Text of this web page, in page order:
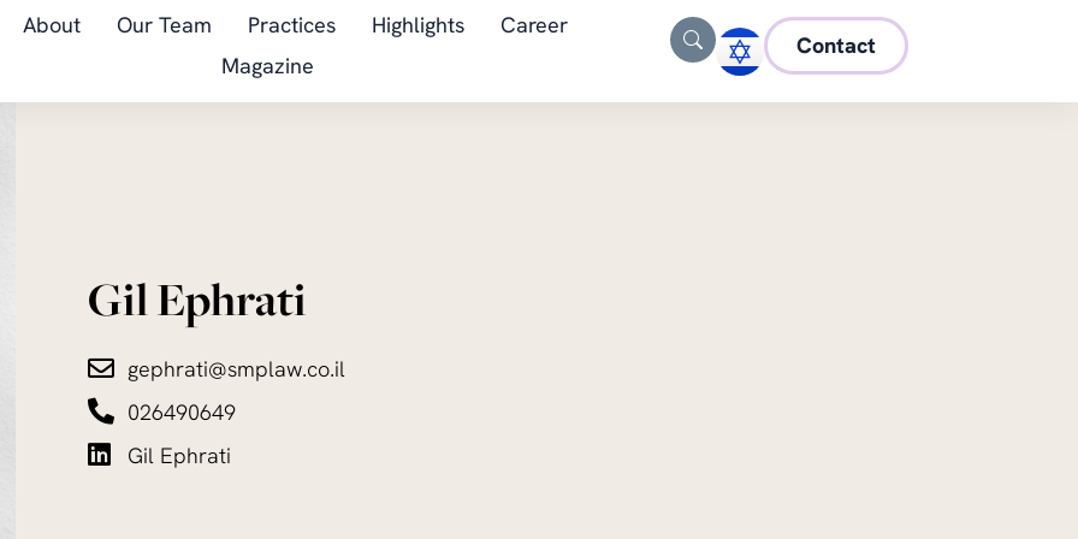
About Our Team Practices Highlights
Career
Magazine
Contact
Gil Ephrati
gephrati@smplaw.co.il
026490649
Gil Ephrati